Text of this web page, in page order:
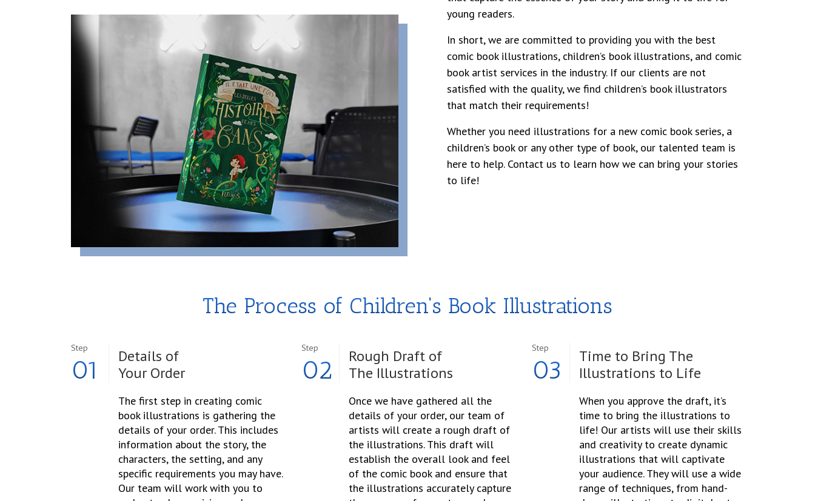
young readers.
In short, we are committed to providing you with the best
comic book illustrations, children’s book illustrations, and comic
book artist services in the industry. If our clients are not
satisfied with the quality, we find children’s book illustrators
that match their requirements!
Whether you need illustrations for a new comic book series, a
children’s book or any other type of book, our talented team is
here to help. Contact us to learn how we can bring your stories
to life!
The Process of Children's Book Illustrations
Step
01
Details of
Your Order
The first step in creating comic
book illustrations is gathering the
details of your order. This includes
information about the story, the
characters, the setting, and any
specific requirements you may have.
Our team will work with you to
Step
02
Rough Draft of
The Illustrations
Once we have gathered all the
details of your order, our team of
artists will create a rough draft of
the illustrations. This draft will
establish the overall look and feel
of the comic book and ensure that
the illustrations accurately capture
Step
03
Time to Bring The
Illustrations to Life
When you approve the draft, it’s
time to bring the illustrations to
life! Our artists will use their skills
and creativity to create dynamic
illustrations that will captivate
your audience. They will use a wide
range of techniques, from hand-